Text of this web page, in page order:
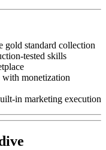
gold standard collection
tested skills
with monetization
in marketing execution